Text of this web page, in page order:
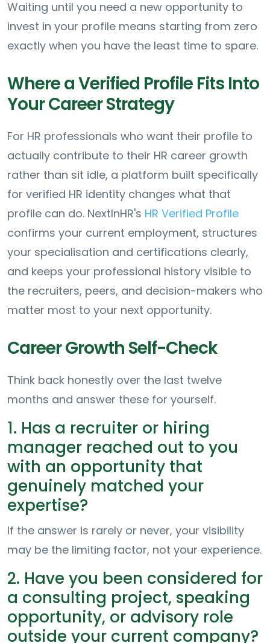
Waiting until you need a new opportunity to
invest in your profile means starting from zero
exactly when you have the least time to spare.
Where a Verified Profile Fits Into
Your Career Strategy
For HR professionals who want their profile to
actually contribute to their HR career growth
rather than sit idle, a platform built specifically
for verified HR identity changes what that
profile can do. NextInHR's HR Verified Profile
confirms your current employment, structures
your specialisation and certifications clearly,
and keeps your professional history visible to
the recruiters, peers, and decision-makers who
matter most to your next opportunity.
Career Growth Self-Check
Think back honestly over the last twelve
months and answer these for yourself.
1. Has a recruiter or hiring
manager reached out to you
with an opportunity that
genuinely matched your
expertise?
If the answer is rarely or never, your visibility
may be the limiting factor, not your experience.
2. Have you been considered for
a consulting project, speaking
opportunity, or advisory role
outside your current company?